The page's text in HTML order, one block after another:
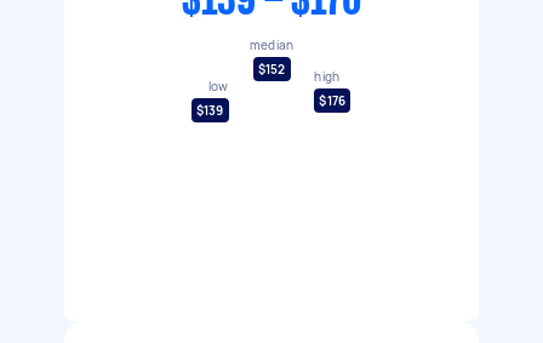
low
$139
median
$152
high
$176